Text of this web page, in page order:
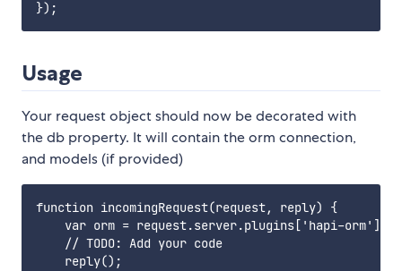
Usage
Your request object should now be decorated with
the db property. It will contain the orm connection,
and models (if provided)
function incomingRequest(request, reply) {
var orm = request.server.plugins['hapi-
    // TODO: Add your code
    reply();